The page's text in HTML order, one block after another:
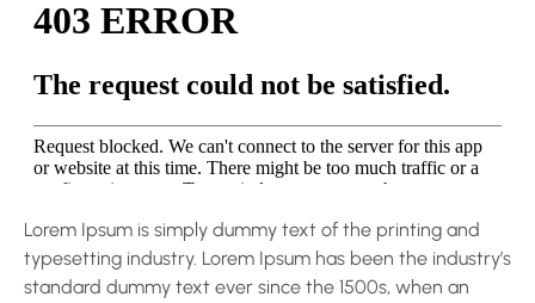
Lorem Ipsum is simply dummy text of the printing and
typesetting industry. Lorem Ipsum has been the industry’s
standard dummy text ever since the 1500s, when an